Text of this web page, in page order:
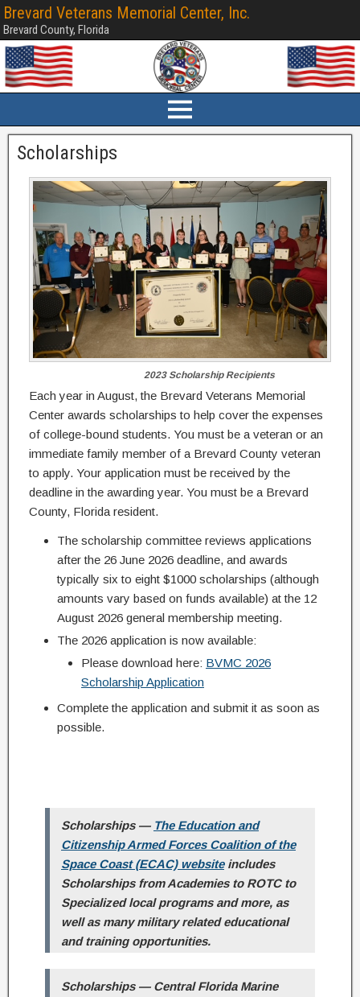
Brevard Veterans Memorial Center, Inc.
Brevard County, Florida
Scholarships
2023 Scholarship Recipients
Each year in August, the Brevard Veterans Memorial
Center awards scholarships to help cover the expenses
of college-bound students. You must be a veteran or an
immediate family member of a Brevard County veteran
to apply. Your application must be received by the
deadline in the awarding year. You must be a Brevard
County, Florida resident.
The scholarship committee reviews applications
after the 26 June 2026 deadline, and awards
typically six to eight $1000 scholarships (although
amounts vary based on funds available) at the 12
August 2026 general membership meeting.
The 2026 application is now available:
Please download here: BVMC 2026
Scholarship Application
Complete the application and submit it as soon as
possible.
Scholarships — The Education and
Citizenship Armed Forces Coalition of the
Space Coast (ECAC) websiteincludes
Scholarships from Academies to ROTC to
Specialized local programs and more, as
well as many military related educational
and training opportunities.
Scholarships — Central Florida Marine